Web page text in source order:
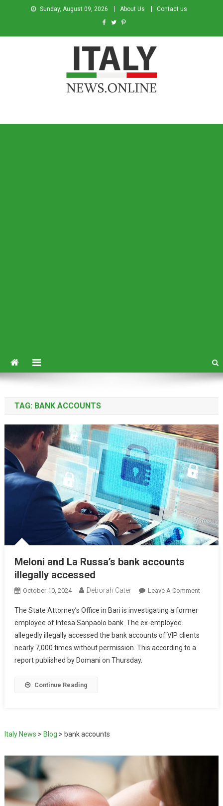
Sunday, August 09, 2026 About Us Contact us
TAG: BANK ACCOUNTS
Meloni and La Russa’s bank accounts
illegally accessed
October 10, 2024 Deborah Cater Leave A Comment
The State Attorney’s Office in Bari is investigating a former
employee of Intesa Sanpaolo bank. The ex-employee
allegedly illegally accessed the bank accounts of VIP clients
nearly 7,000 times without permission. This according to a
report published by Domani on Thursday.
Continue Reading
Italy News > Blog > bank accounts